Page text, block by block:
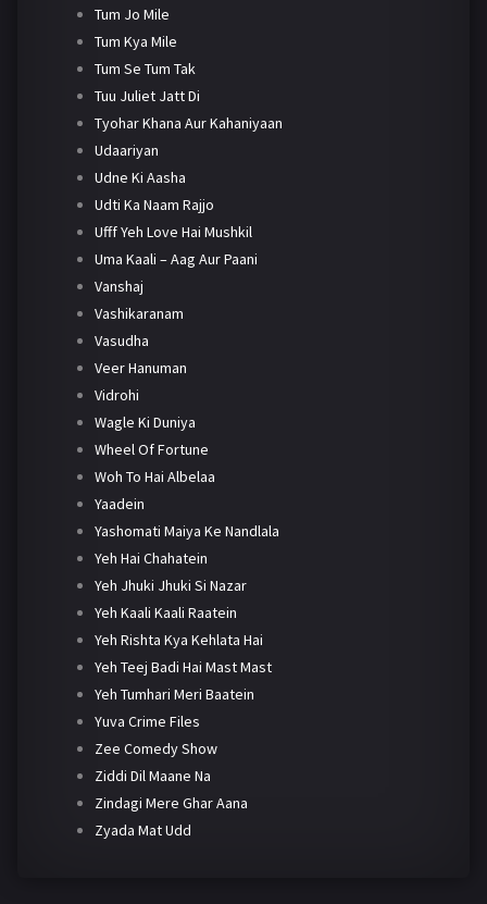
Tum Jo Mile
Tum Kya Mile
Tum Se Tum Tak
Tuu Juliet Jatt Di
Tyohar Khana Aur Kahaniyaan
Udaariyan
Udne Ki Aasha
Udti Ka Naam Rajjo
Ufff Yeh Love Hai Mushkil
Uma Kaali – Aag Aur Paani
Vanshaj
Vashikaranam
Vasudha
Veer Hanuman
Vidrohi
Wagle Ki Duniya
Wheel Of Fortune
Woh To Hai Albelaa
Yaadein
Yashomati Maiya Ke Nandlala
Yeh Hai Chahatein
Yeh Jhuki Jhuki Si Nazar
Yeh Kaali Kaali Raatein
Yeh Rishta Kya Kehlata Hai
Yeh Teej Badi Hai Mast Mast
Yeh Tumhari Meri Baatein
Yuva Crime Files
Zee Comedy Show
Ziddi Dil Maane Na
Zindagi Mere Ghar Aana
Zyada Mat Udd